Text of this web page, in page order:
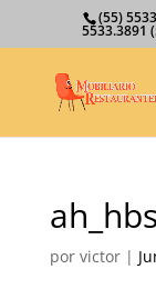
(55)
5533.3891
por victor|